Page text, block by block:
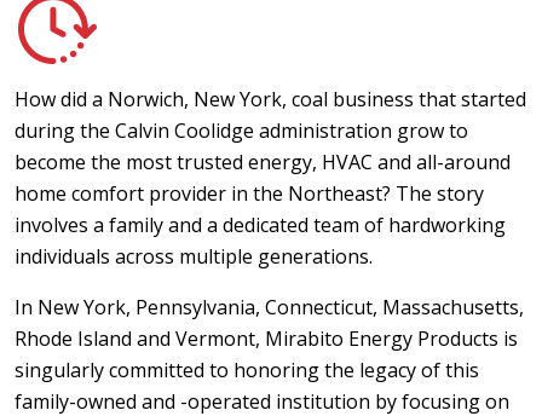
How did a Norwich, New York, coal business that started
during the Calvin Coolidge administration grow to
become the most trusted energy, HVAC and all-around
home comfort provider in the Northeast? The story
involves a family and a dedicated team of hardworking
individuals across multiple generations.
In New York, Pennsylvania, Connecticut, Massachusetts,
Rhode Island and Vermont, Mirabito Energy Products is
singularly committed to honoring the legacy of this
family-owned and -operated institution by focusing on